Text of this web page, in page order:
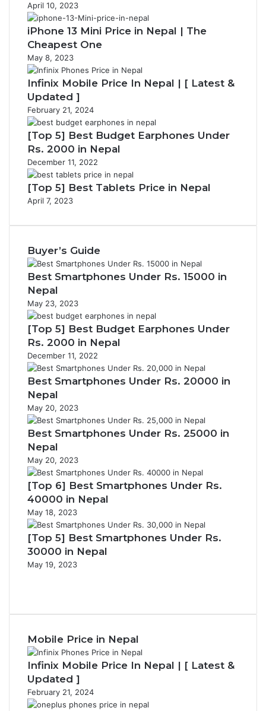
April 10, 2023
iPhone 13 Mini Price in Nepal | The
Cheapest One
May 8, 2023
Infinix Mobile Price In Nepal | [ Latest &
Updated ]
February 21, 2024
[Top 5] Best Budget Earphones Under
Rs. 2000 in Nepal
December 11, 2022
[Top 5] Best Tablets Price in Nepal
April 7, 2023
Buyer’s Guide
Best Smartphones Under Rs. 15000 in
Nepal
May 23, 2023
[Top 5] Best Budget Earphones Under
Rs. 2000 in Nepal
December 11, 2022
Best Smartphones Under Rs. 20000 in
Nepal
May 20, 2023
Best Smartphones Under Rs. 25000 in
Nepal
May 20, 2023
[Top 6] Best Smartphones Under Rs.
40000 in Nepal
May 18, 2023
[Top 5] Best Smartphones Under Rs.
30000 in Nepal
May 19, 2023
Mobile Price in Nepal
Infinix Mobile Price In Nepal | [ Latest &
Updated ]
February 21, 2024